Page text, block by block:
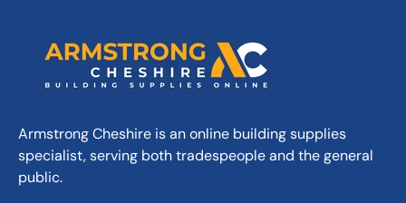
Armstrong Cheshire is an online building supplies
specialist, serving both tradespeople and the general
public.